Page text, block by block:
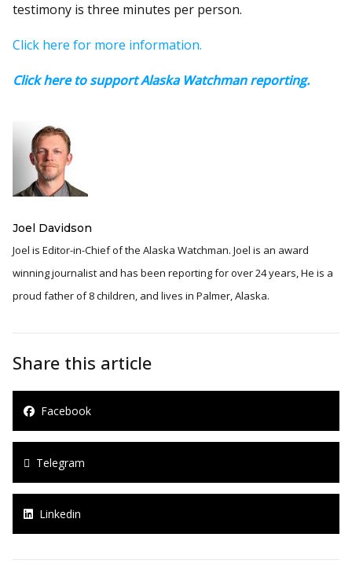
testimony is three minutes per person.
Click here for more information.
Click here to support Alaska Watchman reporting.
Joel Davidson
Joel is Editor-in-Chief of the Alaska Watchman. Joel is an award
winning journalist and has been reporting for over 24 years, He is a
proud father of 8 children, and lives in Palmer, Alaska.
Share this article
Facebook
Telegram
Linkedin